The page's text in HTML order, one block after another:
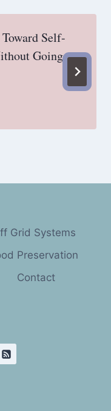
Self-
Going
Grid Systems
Preservation
Contact